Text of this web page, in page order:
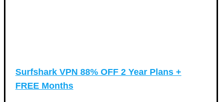
Surfshark VPN 88% OFF 2 Year Plans +
FREE Months